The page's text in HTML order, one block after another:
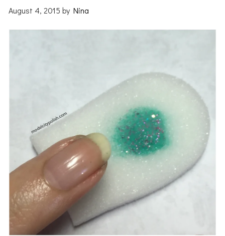
August 4, 2015 byNina